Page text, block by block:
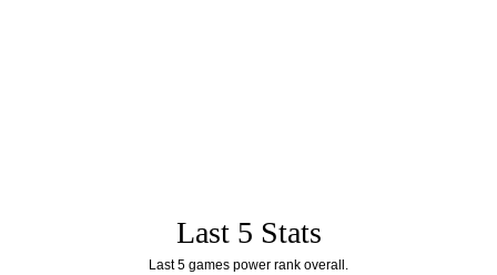
Last 5 Stats
Last 5 games power rank overall.